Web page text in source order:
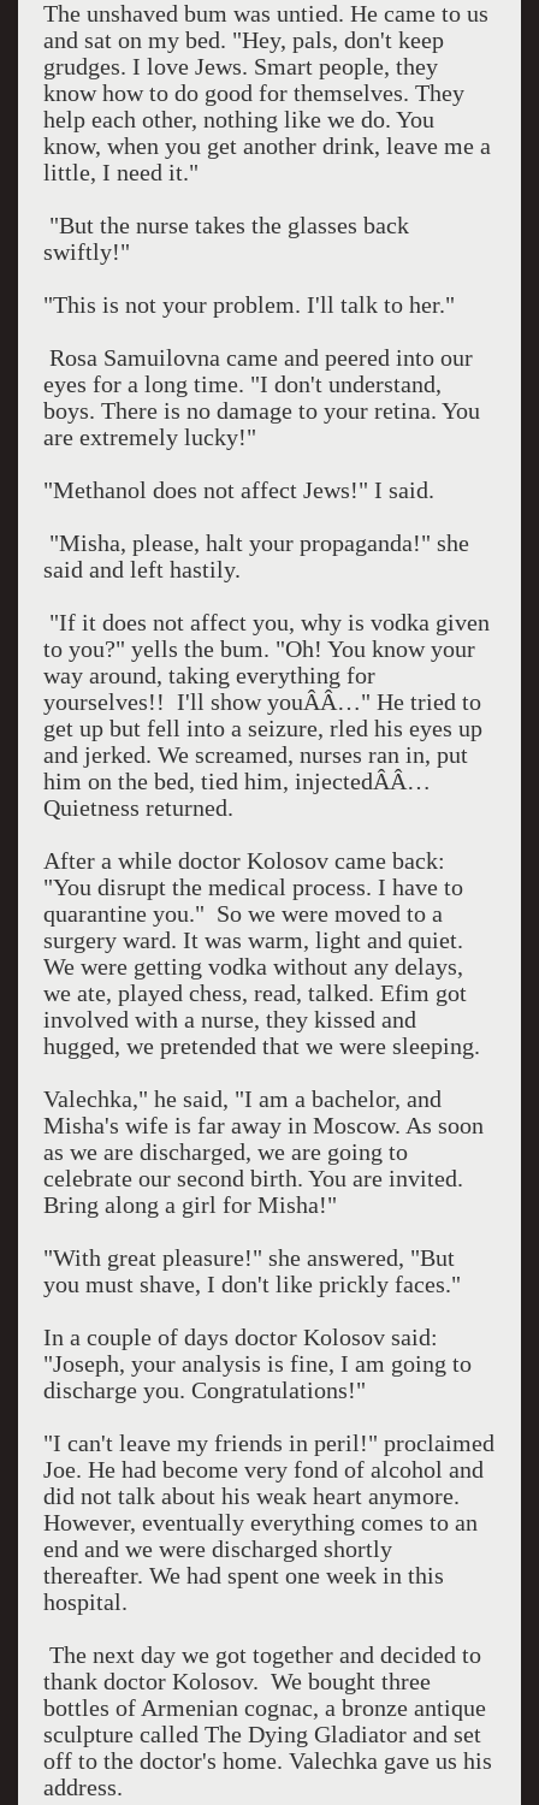
The unshaved bum was untied. He came to us
and sat on my bed. "Hey, pals, don't keep
grudges. I love Jews. Smart people, they
know how to do good for themselves. They
help each other, nothing like we do. You
know, when you get another drink, leave me a
little, I need it."
"But the nurse takes the glasses back
swiftly!"
"This is not your problem. I'll talk to her."
Rosa Samuilovna came and peered into our
eyes for a long time. "I don't understand,
boys. There is no damage to your retina. You
are extremely lucky!"
"Methanol does not affect Jews!" I said.
"Misha, please, halt your propaganda!" she
said and left hastily.
"If it does not affect you, why is vodka given
to you?" yells the bum. "Oh! You know your
way around, taking everything for
yourselves!! I'll show youÂÂ…" He tried to
get up but fell into a seizure, rled his eyes up
and jerked. We screamed, nurses ran in, put
him on the bed, tied him, injectedÂÂ…
Quietness returned.
After a while doctor Kolosov came back:
"You disrupt the medical process. I have to
quarantine you." So we were moved to a
surgery ward. It was warm, light and quiet.
We were getting vodka without any delays,
we ate, played chess, read, talked. Efim got
involved with a nurse, they kissed and
hugged, we pretended that we were sleeping.
Valechka," he said, "I am a bachelor, and
Misha's wife is far away in Moscow. As soon
as we are discharged, we are going to
celebrate our second birth. You are invited.
Bring along a girl for Misha!"
"With great pleasure!" she answered, "But
you must shave, I don't like prickly faces."
In a couple of days doctor Kolosov said:
"Joseph, your analysis is fine, I am going to
discharge you. Congratulations!"
"I can't leave my friends in peril!" proclaimed
Joe. He had become very fond of alcohol and
did not talk about his weak heart anymore.
However, eventually everything comes to an
end and we were discharged shortly
thereafter. We had spent one week in this
hospital.
The next day we got together and decided to
thank doctor Kolosov. We bought three
bottles of Armenian cognac, a bronze antique
sculpture called The Dying Gladiator and set
off to the doctor's home. Valechka gave us his
address.